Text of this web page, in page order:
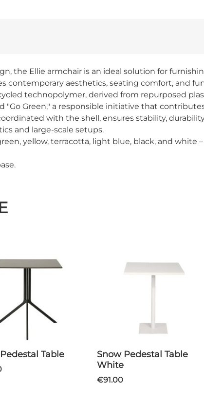
the Ellie armchair is an ideal solution for
contemporary aesthetics, seating comfort, and
technopolymer, derived from repurposed
"Go Green," a responsible initiative that
with the shell, ensures stability,
and large-scale setups.
yellow, terracotta, light blue, black, and
Pedestal Table
Snow Pedestal Table
White
€91.00